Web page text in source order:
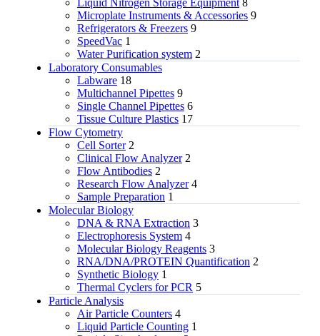
Liquid Nitrogen Storage Equipment 8
Microplate Instruments & Accessories 9
Refrigerators & Freezers 9
SpeedVac 1
Water Purification system 2
Laboratory Consumables
Labware 18
Multichannel Pipettes 9
Single Channel Pipettes 6
Tissue Culture Plastics 17
Flow Cytometry
Cell Sorter 2
Clinical Flow Analyzer 2
Flow Antibodies 2
Research Flow Analyzer 4
Sample Preparation 1
Molecular Biology
DNA & RNA Extraction 3
Electrophoresis System 4
Molecular Biology Reagents 3
RNA/DNA/PROTEIN Quantification 2
Synthetic Biology 1
Thermal Cyclers for PCR 5
Particle Analysis
Air Particle Counters 4
Liquid Particle Counting 1